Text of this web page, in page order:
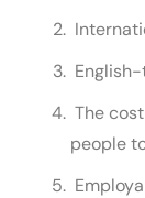
The
people